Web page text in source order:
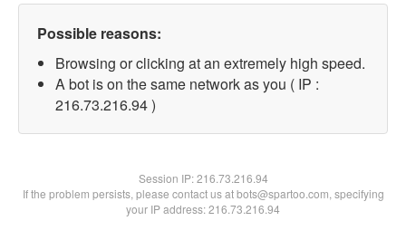
Possible reasons:
Browsing or clicking at an extremely high speed.
A bot is on the same network as you ( IP :
216.73.216.94 )
Session IP:216.73.216.94
If the problem persists, please contact us at bots@spartoo.com, specifying
your IP address: 216.73.216.94